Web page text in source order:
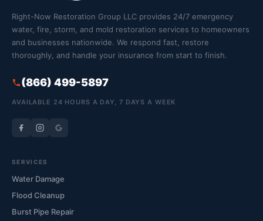
Right-Now Restoration Group LLC provides 24/7 emergency
water, fire, storm, and mold restoration services to homeowners
and businesses nationwide. We respond fast, restore
thoroughly, and handle your insurance from start to finish.
(866) 499-5897
AVAILABLE 24 HOURS A DAY, 7 DAYS A WEEK
SERVICES
Water Damage
Flood Cleanup
Burst Pipe Repair